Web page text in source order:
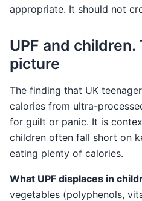
appropriate. It should not
UPF and
picture
The finding that UK
calories from ultra-
for guilt or panic. It is
children often fall short on
eating plenty of calories.
What UPF displaces in
vegetables (polyphenols,